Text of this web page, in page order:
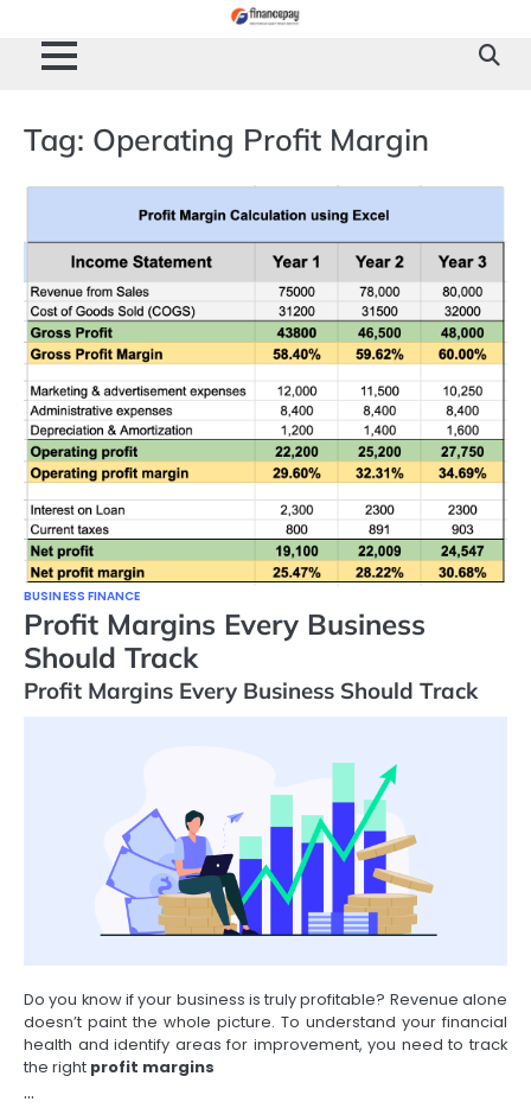
content
Tag: Operating Profit Margin
BUSINESS FINANCE
Profit Margins Every Business
Should Track
Profit Margins Every Business Should Track
Do you know if your business is truly profitable? Revenue alone
doesn’t paint the whole picture. To understand your financial
health and identify areas for improvement, you need to track
the right profit margins
…